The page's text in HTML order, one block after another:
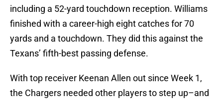
including a 52-yard touchdown reception. Williams
finished with a career-high eight catches for 70
yards and a touchdown. They did this against the
Texans’ fifth-best passing defense.
With top receiver Keenan Allen out since Week 1,
the Chargers needed other players to step up–and